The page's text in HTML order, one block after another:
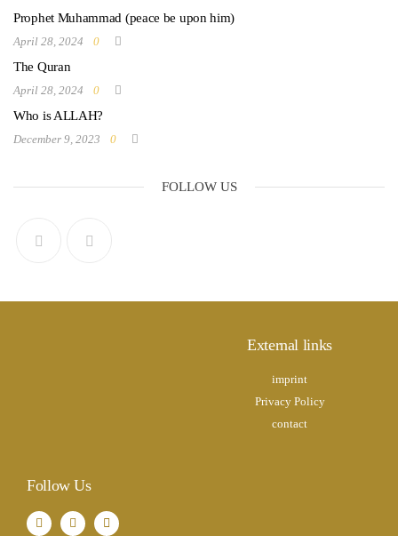
Prophet Muhammad (peace be upon him)
April 28, 2024 0
The Quran
April 28, 2024 0
Who is ALLAH?
December 9, 2023 0
FOLLOW US
External links
imprint
Privacy Policy
contact
Follow Us